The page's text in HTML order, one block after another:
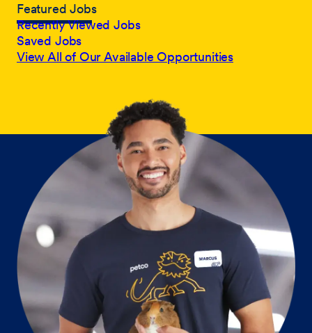
Featured Jobs
Recently Viewed Jobs
Saved Jobs
View All of Our Available Opportunities